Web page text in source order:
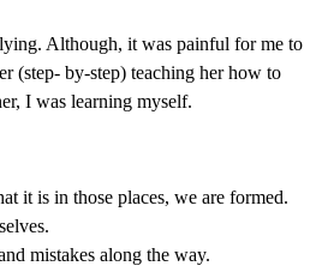
Although, it was painful for me to
(step- by-step) teaching her how to
I was learning myself.
it is in those places, we are formed.
mistakes along the way.